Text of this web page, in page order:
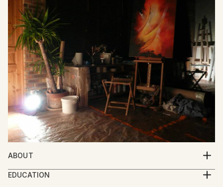
ABOUT
Introspective Abstract Surrealism
Contemporary influences : Georges Mathieu,
EDUCATION